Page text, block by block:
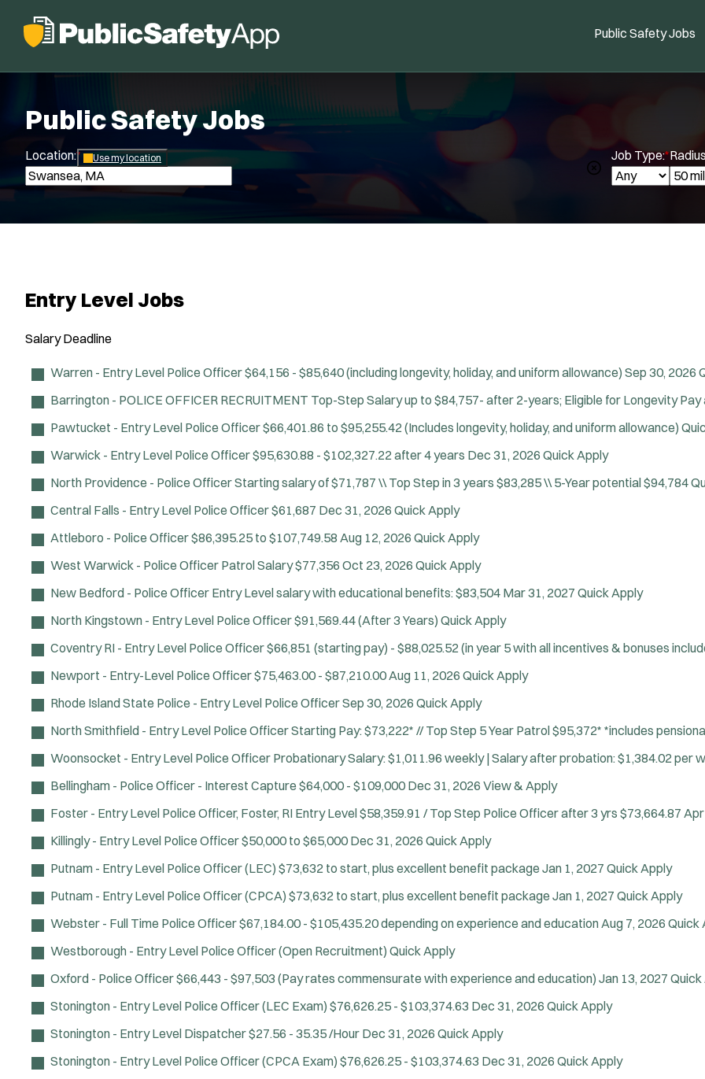
Public Safety Jobs
Public Safety Jobs
Location:* Use my location Job Type:*
Entry Level Jobs
Salary Deadline
Warren - Entry Level Police Officer$64,156 - $85,640 (including longevity, holiday, and uniform allowance) Sep 30, 2026
Barrington - POLICE OFFICER RECRUITMENT Top-Step Salary up to $84,757- after 2-years; Eligible for Longevity
Pawtucket - Entry Level Police Officer$66,401.86 to $95,255.42 (Includes longevity, holiday, and uniform allowance)
Warwick - Entry Level Police Officer$95,630.88 - $102,327.22 after 4 years Dec 31, 2026 Quick Apply
North Providence - Police OfficerStarting salary of $71,787 \\ Top Step in 3 years $83,285 \\ 5-Year potential $94,784
Central Falls - Entry Level Police Officer$61,687 Dec 31, 2026 Quick Apply
Attleboro - Police Officer$86,395.25 to $107,749.58 Aug 12, 2026 Quick Apply
West Warwick - Police Officer Patrol Salary $77,356 Oct 23, 2026 Quick Apply
New Bedford - Police Officer Entry Level salary with educational benefits: $83,504 Mar 31, 2027 Quick Apply
North Kingstown - Entry Level Police Officer$91,569.44 (After 3 Years) Quick Apply
Coventry RI - Entry Level Police Officer$66,851 (starting pay) - $88,025.52 (in year 5 with all incentives & bonuses
Newport - Entry-Level Police Officer$75,463.00 - $87,210.00 Aug 11, 2026 Quick Apply
Rhode Island State Police - Entry Level Police OfficerSep 30, 2026 Quick Apply
North Smithfield - Entry Level Police OfficerStarting Pay: $73,222* // Top Step 5 Year Patrol $95,372* *includes
Woonsocket - Entry Level Police Officer Probationary Salary: $1,011.96 weekly | Salary after probation: $1,384.02 per
Bellingham - Police Officer - Interest Capture$64,000 - $109,000 Dec 31, 2026 View & Apply
Foster - Entry Level Police Officer, Foster, RI Entry Level $58,359.91 / Top Step Police Officer after 3 yrs $73,664.87
Killingly - Entry Level Police Officer$50,000 to $65,000 Dec 31, 2026 Quick Apply
Putnam - Entry Level Police Officer (LEC) $73,632 to start, plus excellent benefit packageJan 1, 2027 Quick Apply
Putnam - Entry Level Police Officer (CPCA) $73,632 to start, plus excellent benefit packageJan 1, 2027 Quick Apply
Webster - Full Time Police Officer$67,184.00 - $105,435.20 depending on experience and education Aug 7, 2026 Quick
Westborough - Entry Level Police Officer (Open Recruitment) Quick Apply
Oxford - Police Officer$66,443 - $97,503 (Pay rates commensurate with experience and education) Jan 13, 2027 Quick
Stonington - Entry Level Police Officer (LEC Exam) $76,626.25 - $103,374.63 Dec 31, 2026 Quick Apply
Stonington - Entry Level Dispatcher$27.56 - 35.35 /Hour Dec 31, 2026 Quick Apply
Stonington - Entry Level Police Officer (CPCA Exam) $76,626.25 - $103,374.63 Dec 31, 2026 Quick Apply